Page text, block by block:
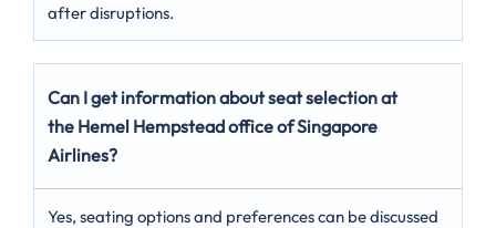
after disruptions.
Can I get information about seat selection at
the Hemel Hempsteadoffice of Singapore
Airlines?
Yes, seating options and preferences can be discussed